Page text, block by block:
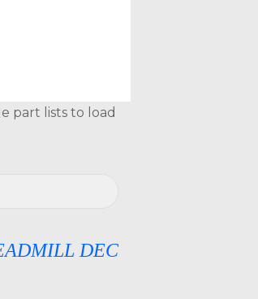
part lists to load
DECKS, SILICONE OIL &